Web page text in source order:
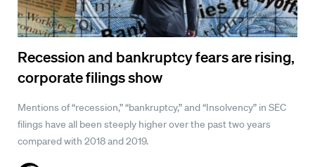
Recession and bankruptcy fears are rising,
corporate filings show
Mentions of “recession,” “bankruptcy,” and “Insolvency” in SEC
filings have all been steeply higher over the past two years
compared with 2018 and 2019.